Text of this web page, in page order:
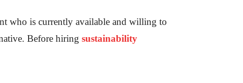
who is currently available and willing to
Before hiring sustainability